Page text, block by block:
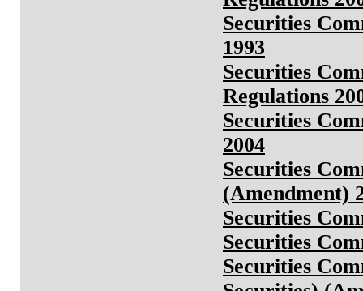
Securities
1993
Securities
Regulations
Securities
2004
Securities
(Amendment)
Securities
Securities
Securities